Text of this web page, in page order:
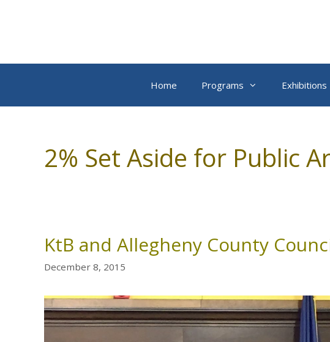
Home Programs Exhibitions
2% Set Aside for Public
KtB and Allegheny County
December 8, 2015